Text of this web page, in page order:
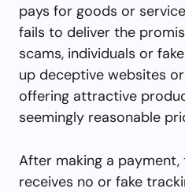
pays for goods or
fails to deliver the
scams, individuals or
up deceptive websites
offering attractive
seemingly reasonable
After making a
receives no or fake